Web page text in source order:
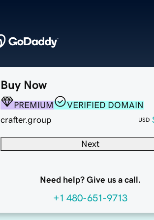
Buy Now
PREMIUM
VERIFIED DOMAIN
crafter.group
USD
Next
Need help? Give us a call.
+1 480-651-9713